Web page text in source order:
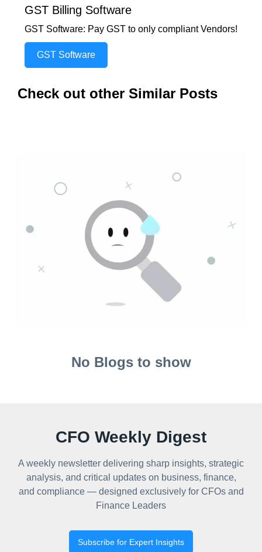
GST Billing Software
GST Software: Pay GST to only compliant Vendors!
GST Software
Check out other Similar Posts
No Blogs to show
CFO Weekly Digest
A weekly newsletter delivering sharp insights, strategic
analysis, and critical updates on business, finance,
and compliance — designed exclusively for CFOs and
Finance Leaders
Subscribe for Expert Insights